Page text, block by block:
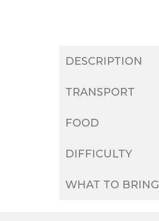
DESCRIPTION
TRANSPORT
FOOD
DIFFICULTY
WHAT TO BRING